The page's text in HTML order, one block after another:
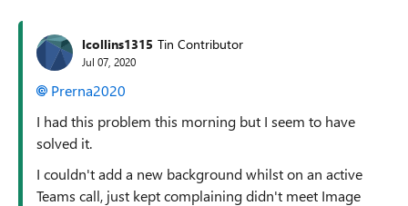
lcollins1315 Tin Contributor
Jul 07, 2020
Prerna2020
I had this problem this morning but I seem to have
solved it.
I couldn't add a new background whilst on an active
Teams call, just kept complaining didn't meet Image